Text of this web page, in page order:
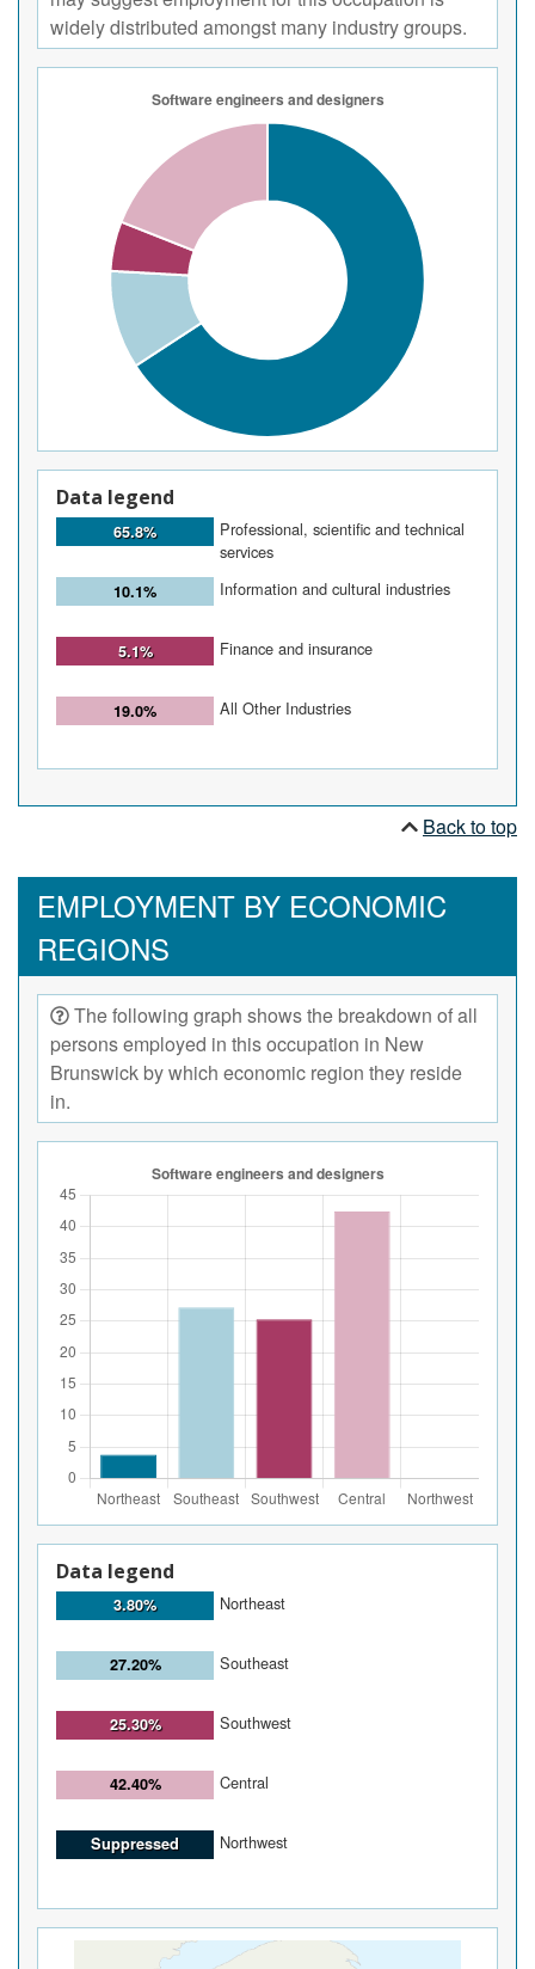
widely distributed amongst many industry groups.
Data legend
65.8%
Professional, scientific and technical
services
10.1% Information and cultural industries
5.1% Finance and insurance
19.0% All Other Industries
Back to top
EMPLOYMENT BY ECONOMIC
REGIONS
The following graph shows the breakdown of all
persons employed in this occupation in New
Brunswick by which economic region they reside
in.
Data legend
3.80% Northeast
27.20% Southeast
25.30% Southwest
42.40% Central
Suppressed Northwest